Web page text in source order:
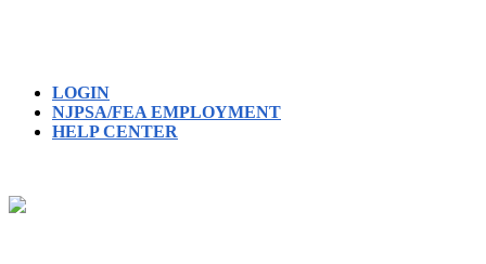
LOGIN
NJPSA/FEA EMPLOYMENT
HELP CENTER